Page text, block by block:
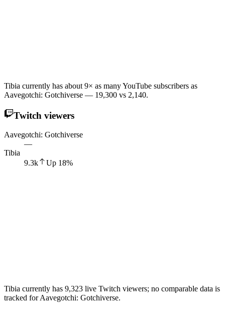
Tibia currently has about 9× as many YouTube subscribers as
Aavegotchi: Gotchiverse — 19,300 vs 2,140.
Twitch viewers
Aavegotchi: Gotchiverse
—
Tibia
9.3k
Up 18%
Tibia currently has 9,323 live Twitch viewers; no comparable data is
tracked for Aavegotchi: Gotchiverse.